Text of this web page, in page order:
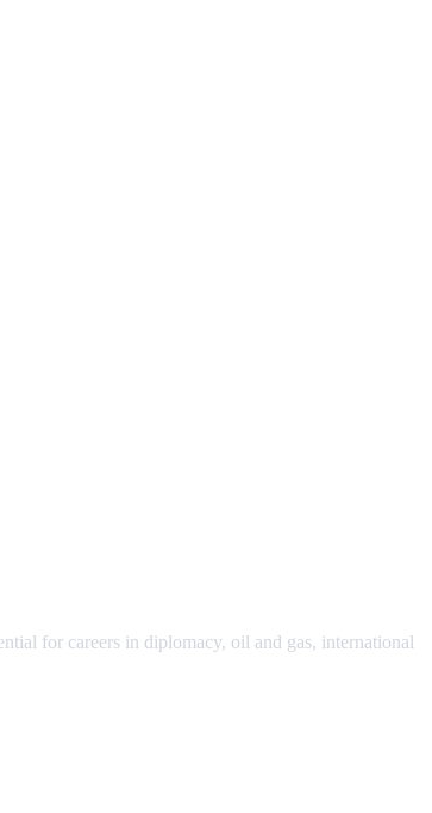
for careers in diplomacy, oil and gas, international